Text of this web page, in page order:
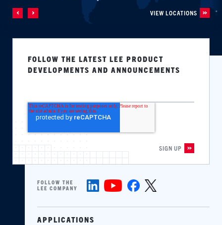
VIEW LOCATIONS
FOLLOW THE
LEE COMPANY
FOLLOW THE LATEST LEE PRODUCT
DEVELOPMENTS AND ANNOUNCEMENTS
APPLICATIONS